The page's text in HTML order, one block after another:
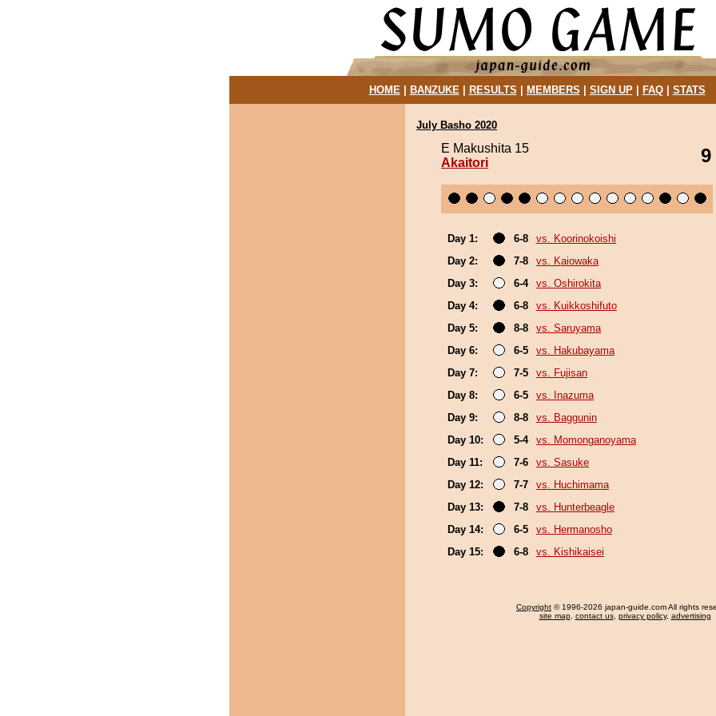
HOME| BANZUKE| RESULTS MEMBERS SIGN UP| FAQ| STATS
July Basho 2020
E Makushita 15
Akaitori
9
Day 1: 6-8
vs. Koorinokoishi
Day 2:
7-8
vs. Kaiowaka
Day 3:
6-4
vs. Oshirokita
Day 4:
6-8
vs. Kuikkoshifuto
Day 5:
8-8
vs. Saruyama
Day 6:
6-5
vs. Hakubayama
Day 7:
7-5
vs. Fujisan
Day 8:
6-5
vs. Inazuma
Day 9:
8-8
vs. Baggunin
Day 10:
5-4
vs. Momonganoyama
Day 11:
7-6
vs. Sasuke
Day 12:
7-7
vs. Huchimama
Day 13:
7-8
vs. Hunterbeagle
Day 14:
6-5
vs. Hermanosho
Day 15:
6-8 vs. Kishikaisei
Copyright © 1996-2026 japan-guide.com All rights
site map, contact us, privacy policy, advertising